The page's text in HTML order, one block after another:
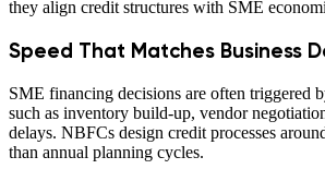
they align credit structures with SME
Speed That Matches Business
SME financing decisions are often triggered
such as inventory build-up, vendor
delays. NBFCs design credit processes
than annual planning cycles.